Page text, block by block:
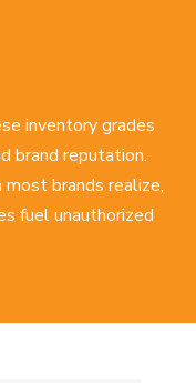
inventory grades
brand reputation.
brands realize,
fuel unauthorized